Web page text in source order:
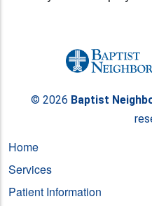
© 2026 Baptist
Home
Services
Patient Information